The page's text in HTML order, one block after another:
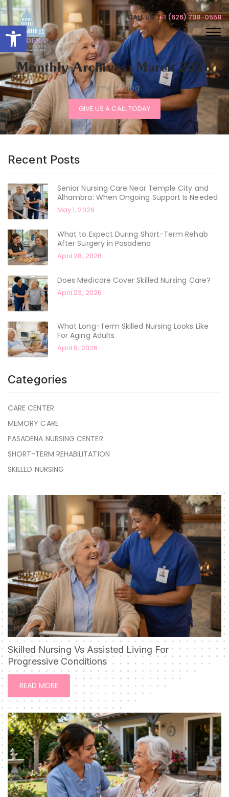
Open toolbar
CALL US :+1 (626) 798-0558
Monthly Archives: March 2026
Home - Blog
GIVE US A CALL TODAY
Recent Posts
Senior Nursing Care Near Temple City and
Alhambra: When Ongoing Support Is Needed
May 1, 2026
What to Expect During Short-Term Rehab
After Surgery in Pasadena
April 28, 2026
Does Medicare Cover Skilled Nursing Care?
April 23, 2026
What Long-Term Skilled Nursing Looks Like
For Aging Adults
April 9, 2026
Categories
CARE CENTER
MEMORY CARE
PASADENA NURSING CENTER
SHORT-TERM REHABILITATION
SKILLED NURSING
Skilled Nursing Vs Assisted Living For
Progressive Conditions
READ MORE